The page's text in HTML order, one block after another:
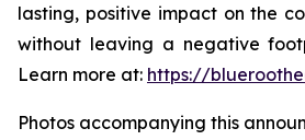
lasting, positive impact on the
without leaving a negative
Learn more at: https://
Photos accompanying this